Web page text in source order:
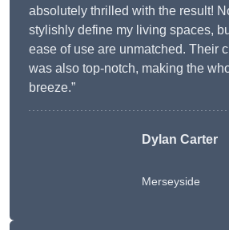
absolutely thrilled with the result!
stylishly define my living spaces,
ease of use are unmatched. Their
was also top-notch, making the
breeze.”
Dylan Carter
Merseyside